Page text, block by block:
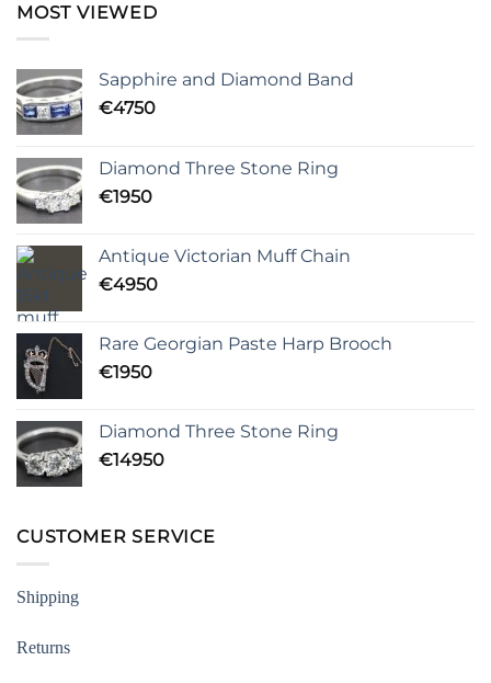
MOST VIEWED
Sapphire and Diamond Band
€4750
Diamond Three Stone Ring
€1950
Antique Victorian Muff Chain
€4950
Rare Georgian Paste Harp Brooch
€1950
Diamond Three Stone Ring
€14950
CUSTOMER SERVICE
Shipping
Returns